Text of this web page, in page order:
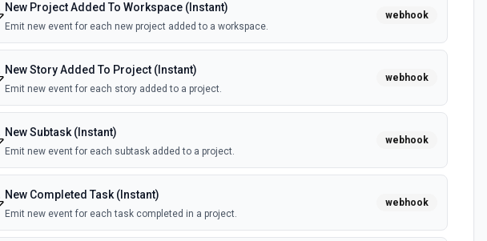
New Project Added To Workspace (Instant)
Emit new event for each new project added to a workspace.
webhook
New Story Added To Project (Instant)
Emit new event for each story added to a project.
webhook
New Subtask (Instant)
Emit new event for each subtask added to a project.
webhook
New Completed Task (Instant)
Emit new event for each task completed in a project.
webhook